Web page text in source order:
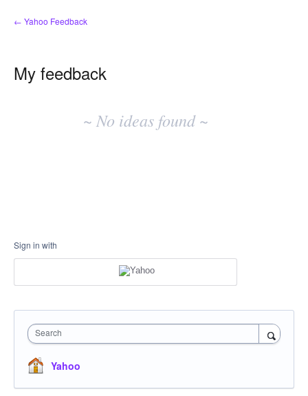
← Yahoo Feedback
My feedback
~ No ideas found ~
Sign in with
Search
Yahoo